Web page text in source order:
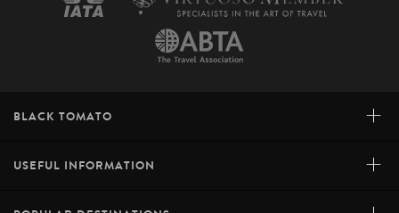
BLACK TOMATO +
USEFUL INFORMATION +